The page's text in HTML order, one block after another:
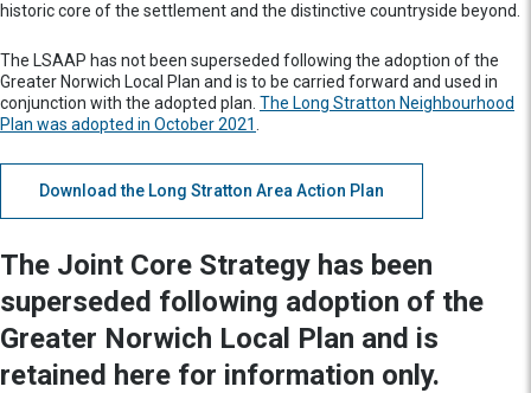
historic core of the settlement and the distinctive countryside beyond.
The LSAAP has not been superseded following the adoption of the
Greater Norwich Local Plan and is to be carried forward and used in
conjunction with the adopted plan. The Long Stratton Neighbourhood
Plan was adopted in October 2021
Download the Long Stratton Area Action Plan
The Joint Core Strategy has been
superseded following adoption of the
Greater Norwich Local Plan and is
retained here for information only.